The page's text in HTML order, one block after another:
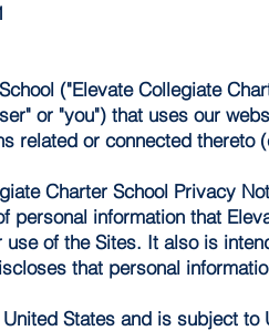
("Elevate Collegiate
or "you") that uses our
related or connected thereto
Charter School Privacy
personal information that
of the Sites. It also is
that personal
States and is subject